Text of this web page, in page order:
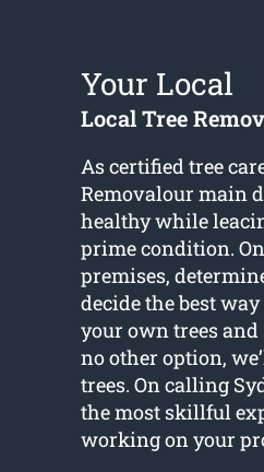
Your Local
Local Tree
As certified tree
Removalour main
healthy while
prime condition.
premises,
decide the best
your own trees
no other option,
trees. On calling
the most skillful
working on your